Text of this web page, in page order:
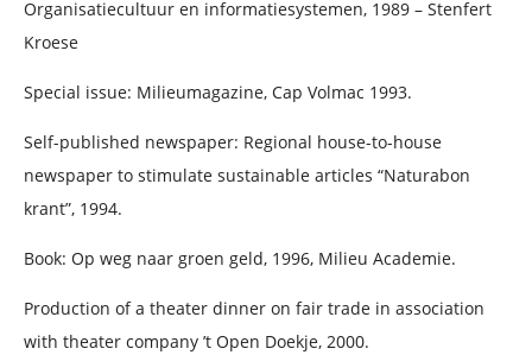
Organisatiecultuur en informatiesystemen, 1989 – Stenfert
Kroese
Special issue: Milieumagazine, Cap Volmac 1993.
Self-published newspaper: Regional house-to-house
newspaper to stimulate sustainable articles “Naturabon
krant”, 1994.
Book: Op weg naar groen geld, 1996, Milieu Academie.
Production of a theater dinner on fair trade in association
with theater company ’t Open Doekje, 2000.